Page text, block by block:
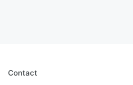
Contact